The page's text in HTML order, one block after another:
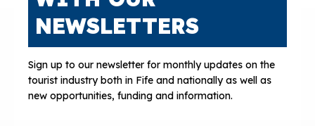
NEWSLETTERS
Sign up to our newsletter for monthly updates on the
tourist industry both in Fife and nationally as well as
new opportunities, funding and information.